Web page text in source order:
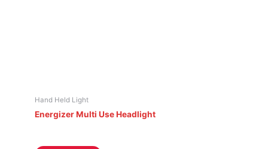
Hand Held Light
Energizer Multi Use Headlight